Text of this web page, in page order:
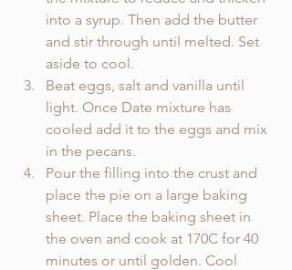
into a syrup. Then add the butter
and stir through until melted. Set
aside to cool.
Beat eggs, salt and vanilla until
light. Once Date mixture has
cooled add it to the eggs and mix
in the pecans.
Pour the filling into the crust and
place the pie on a large baking
sheet. Place the baking sheet in
the oven and cook at 170C for 40
minutes or until golden. Cool